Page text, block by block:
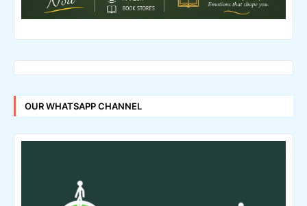
OUR WHATSAPP CHANNEL